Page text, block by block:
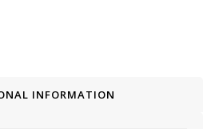
INFORMATION